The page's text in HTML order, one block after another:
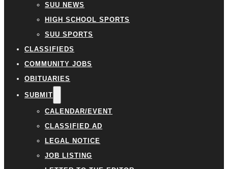
SUU NEWS
HIGH SCHOOL SPORTS
SUU SPORTS
CLASSIFIEDS
COMMUNITY JOBS
OBITUARIES
SUBMIT
CALENDAR/EVENT
CLASSIFIED AD
LEGAL NOTICE
JOB LISTING